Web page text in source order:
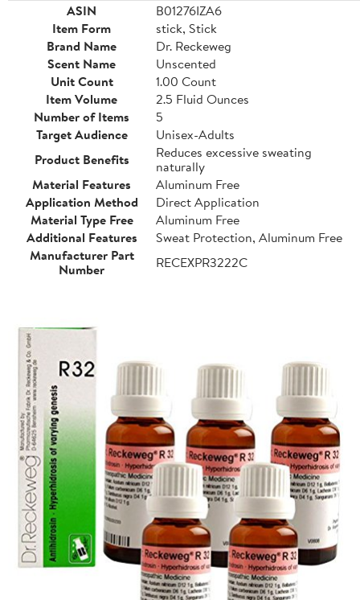
ASIN
B01276IZA6
Item Form
stick, Stick
Brand Name
Dr. Reckeweg
Scent Name
Unscented
Unit Count
1.00 Count
Item Volume
2.5 Fluid Ounces
Number of Items
5
Target Audience
Unisex-Adults
Product Benefits
Reduces excessive sweating
naturally
Material Features
Aluminum Free
Application Method
Direct Application
Material Type Free
Aluminum Free
Additional Features
Sweat Protection, Aluminum Free
Manufacturer Part
Number
RECEXPR3222C